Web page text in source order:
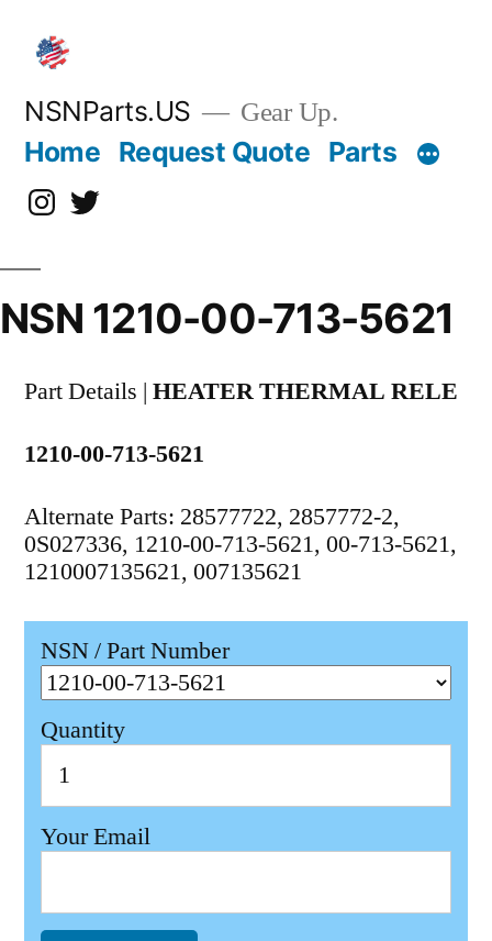
content
NSNParts.US Gear Up.
Home Request Quote Parts
Instagram
X
NSN 1210-00-713-5621
Part Details | HEATER THERMAL RELE
1210-00-713-5621
Alternate Parts: 28577722, 2857772-2,
0S027336, 1210-00-713-5621, 00-713-5621,
1210007135621, 007135621
NSN / Part Number
Quantity
Your Email